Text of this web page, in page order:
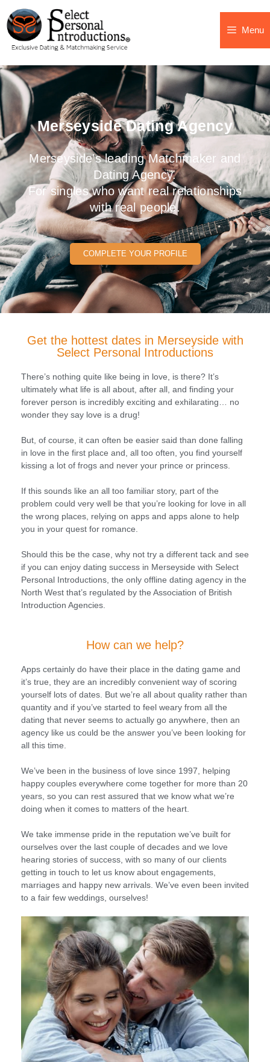
Menu
Merseyside Dating Agency
Merseyside's leading Matchmaker and
Dating Agency.
For singles who want real relationships
with real people.
COMPLETE YOUR PROFILE
Get the hottest dates in Merseyside with
Select Personal Introductions
There’s nothing quite like being in love, is there? It’s
ultimately what life is all about, after all, and finding your
forever person is incredibly exciting and exhilarating… no
wonder they say love is a drug!
But, of course, it can often be easier said than done falling
in love in the first place and, all too often, you find yourself
kissing a lot of frogs and never your prince or princess.
If this sounds like an all too familiar story, part of the
problem could very well be that you’re looking for love in all
the wrong places, relying on apps and apps alone to help
you in your quest for romance.
Should this be the case, why not try a different tack and see
if you can enjoy dating success in Merseyside with Select
Personal Introductions, the only offline dating agency in the
North West that’s regulated by the Association of British
Introduction Agencies.
How can we help?
Apps certainly do have their place in the dating game and
it’s true, they are an incredibly convenient way of scoring
yourself lots of dates. But we’re all about quality rather than
quantity and if you’ve started to feel weary from all the
dating that never seems to actually go anywhere, then an
agency like us could be the answer you’ve been looking for
all this time.
We’ve been in the business of love since 1997, helping
happy couples everywhere come together for more than 20
years, so you can rest assured that we know what we’re
doing when it comes to matters of the heart.
We take immense pride in the reputation we’ve built for
ourselves over the last couple of decades and we love
hearing stories of success, with so many of our clients
getting in touch to let us know about engagements,
marriages and happy new arrivals. We’ve even been invited
to a fair few weddings, ourselves!